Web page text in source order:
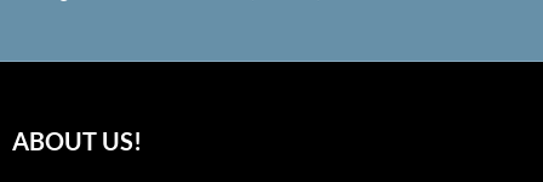
ABOUT US!